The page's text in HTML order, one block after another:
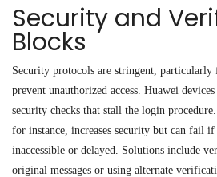
Security and
Blocks
Security protocols are stringent, particularly
prevent unauthorized access. Huawei
security checks that stall the login
for instance, increases security but can fail
inaccessible or delayed. Solutions include
original messages or using alternate